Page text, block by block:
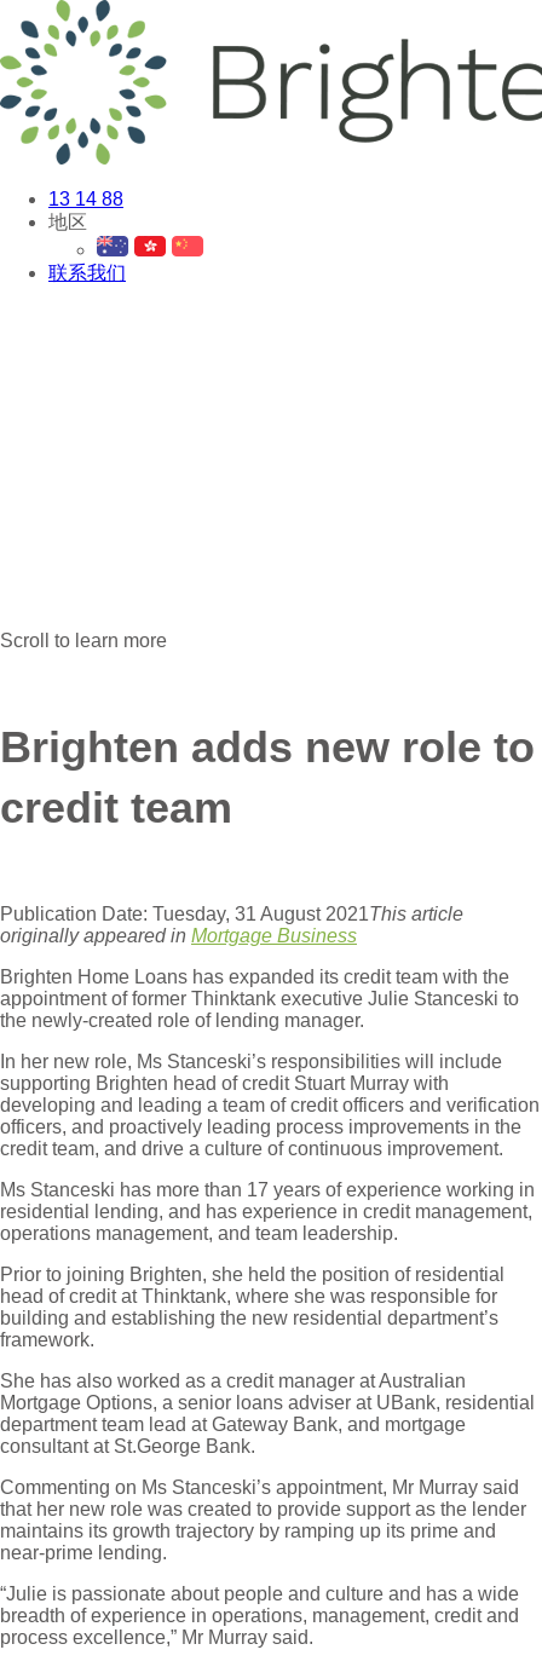
13 14 88
地区
联系我们
Scroll to learn more
Brighten adds new role to
credit team
Publication Date: Tuesday, 31 August 2021This article
originally appeared in Mortgage Business
Brighten Home Loans has expanded its credit team with the
appointment of former Thinktank executive Julie Stanceski to
the newly-created role of lending manager.
In her new role, Ms Stanceski’s responsibilities will include
supporting Brighten head of credit Stuart Murray with
developing and leading a team of credit officers and verification
officers, and proactively leading process improvements in the
credit team, and drive a culture of continuous improvement.
Ms Stanceski has more than 17 years of experience working in
residential lending, and has experience in credit management,
operations management, and team leadership.
Prior to joining Brighten, she held the position of residential
head of credit at Thinktank, where she was responsible for
building and establishing the new residential department’s
framework.
She has also worked as a credit manager at Australian
Mortgage Options, a senior loans adviser at UBank, residential
department team lead at Gateway Bank, and mortgage
consultant at St.George Bank.
Commenting on Ms Stanceski’s appointment, Mr Murray said
that her new role was created to provide support as the lender
maintains its growth trajectory by ramping up its prime and
near-prime lending.
“Julie is passionate about people and culture and has a wide
breadth of experience in operations, management, credit and
process excellence,” Mr Murray said.